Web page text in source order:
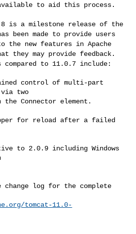
to aid this process.
is a milestone release of the
been made to provide users
the new features inApache
they may provide feedback.
compared to 11.0.7 include:
control of multi-part
via two
for reload after a failed
to 2.0.9 including Windows
log for the complete
tomcat-11.0-